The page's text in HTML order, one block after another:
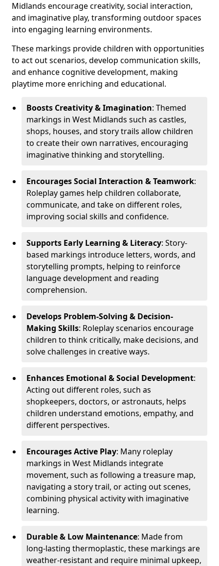
Midlands encourage creativity, social interaction,
and imaginative play, transforming outdoor spaces
into engaging learning environments.
These markings provide children with opportunities
to act out scenarios, develop communication skills,
and enhance cognitive development, making
playtime more enriching and educational.
Boosts Creativity & Imagination: Themed
markings in West Midlands such as castles,
shops, houses, and story trails allow children
to create their own narratives, encouraging
imaginative thinking and storytelling.
Encourages Social Interaction & Teamwork:
Roleplay games help children collaborate,
communicate, and take on different roles,
improving social skills and confidence.
Supports Early Learning & Literacy: Story-
based markings introduce letters, words, and
storytelling prompts, helping to reinforce
language development and reading
comprehension.
Develops Problem-Solving & Decision-
Making Skills: Roleplay scenarios encourage
children to think critically, make decisions, and
solve challenges in creative ways.
Enhances Emotional & Social Development:
Acting out different roles, such as
shopkeepers, doctors, or astronauts, helps
children understand emotions, empathy, and
different perspectives.
Encourages Active Play: Many roleplay
markings in West Midlands integrate
movement, such as following a treasure map,
navigating a story trail, or acting out scenes,
combining physical activity with imaginative
learning.
Durable & Low Maintenance: Made from
long-lasting thermoplastic, these markings are
weather-resistant and require minimal upkeep,